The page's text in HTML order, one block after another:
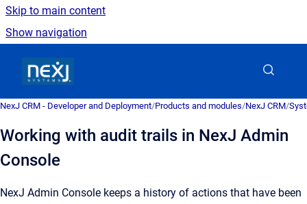
Skip to main content
Show navigation
NexJ CRM - Developer and Deployment/Products and modules/NexJ CRM/
Working with audit trails in NexJ Admin
Console
NexJ Admin Console keeps a history of actions that have been